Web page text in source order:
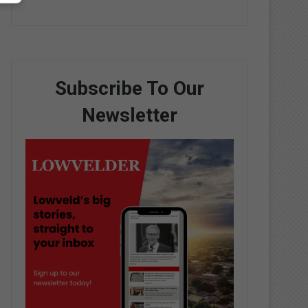
Subscribe To Our
Newsletter